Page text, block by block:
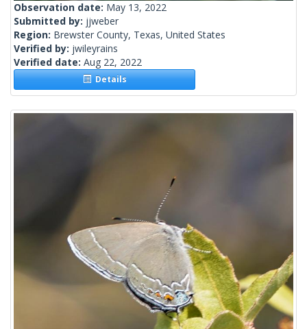
Observation date: May 13, 2022
Submitted by: jjweber
Region: Brewster County, Texas, United States
Verified by: jwileyrains
Verified date: Aug 22, 2022
Details